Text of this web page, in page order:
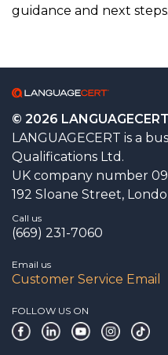
guidance and next steps.
© 2026 LANGUAGECERT
LANGUAGECERT is a
Qualifications Ltd.
UK company number
192 Sloane Street,
Call us
(669) 231-7060
Email us
Customer Service Email
FOLLOW US ON